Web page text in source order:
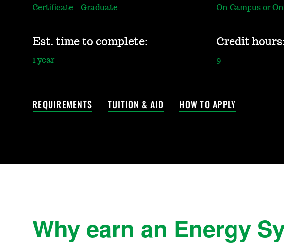
Certificate - Graduate On Campus or
Est. time to complete:
1 year
Credit hours:
9
REQUIREMENTS TUITION & AID HOW TO APPLY
Why earn an Energy